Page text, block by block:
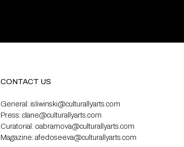
CONTACT US
General: isliwinski@culturallyarts.com
Press: clane@culturallyarts.com
Curatorial: oabramova@culturallyarts.com
Magazine: afedoseeva@culturallyarts.com